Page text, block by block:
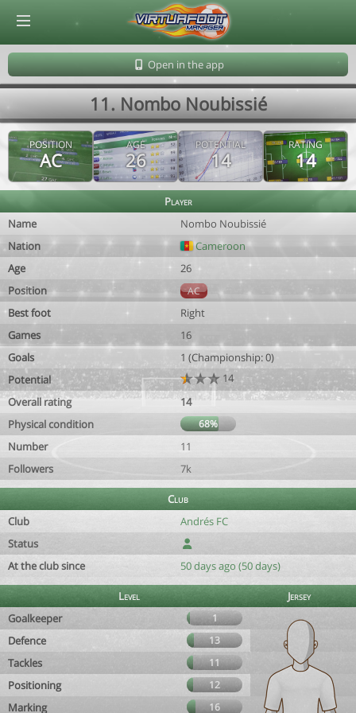
Open in the app
11. Nombo Noubissié
POSITION
AC
AGE
26
POTENTIAL
14
RATING
14
Player
Name
Nombo Noubissié
Nation
Cameroon
Age
26
Position
AC
Best foot
Right
Games
16
Goals
1 (Championship: 0)
Potential
14
Overall rating
14
Physical condition
68%
Number
11
Followers
7k
Club
Club
Andrés FC
Status
At the club since
50 days ago (50 days)
Level
Jersey
Goalkeeper
1
Defence 13
Tackles 11
Positioning 12
Marking 16
© Virtuafoot Manager by Aymeric Le Corre 202608100542